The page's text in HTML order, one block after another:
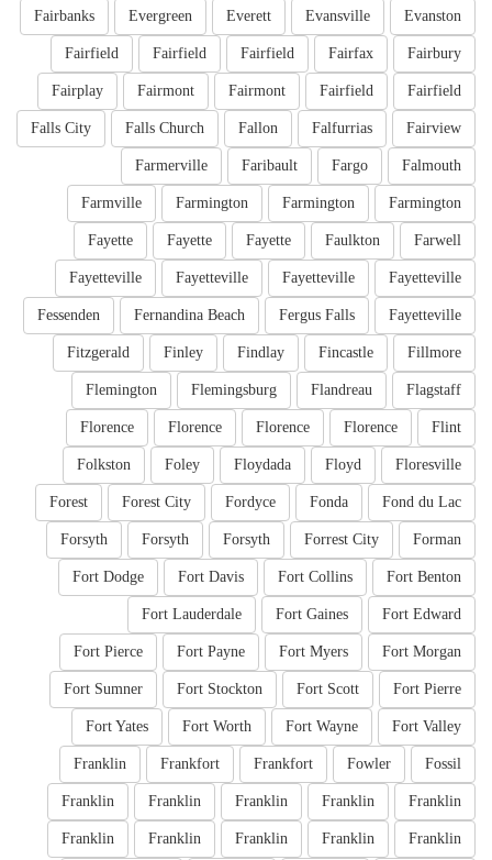
Evanston
Evansville
Everett
Evergreen
Fairbanks
Fairbury
Fairfax
Fairfield
Fairfield
Fairfield
Fairfield
Fairfield
Fairmont
Fairmont
Fairplay
Fairview
Falfurrias
Fallon
Falls Church
Falls City
Falmouth
Fargo
Faribault
Farmerville
Farmington
Farmington
Farmington
Farmville
Farwell
Faulkton
Fayette
Fayette
Fayette
Fayetteville
Fayetteville
Fayetteville
Fayetteville
Fayetteville
Fergus Falls
Fernandina Beach
Fessenden
Fillmore
Fincastle
Findlay
Finley
Fitzgerald
Flagstaff
Flandreau
Flemingsburg
Flemington
Flint
Florence
Florence
Florence
Florence
Floresville
Floyd
Floydada
Foley
Folkston
Fond du Lac
Fonda
Fordyce
Forest City
Forest
Forman
Forrest City
Forsyth
Forsyth
Forsyth
Fort Benton
Fort Collins
Fort Davis
Fort Dodge
Fort Edward
Fort Gaines
Fort Lauderdale
Fort Morgan
Fort Myers
Fort Payne
Fort Pierce
Fort Pierre
Fort Scott
Fort Stockton
Fort Sumner
Fort Valley
Fort Wayne
Fort Worth
Fort Yates
Fossil
Fowler
Frankfort
Frankfort
Franklin
Franklin
Franklin
Franklin
Franklin
Franklin
Franklin
Franklin
Franklin
Franklin
Franklin